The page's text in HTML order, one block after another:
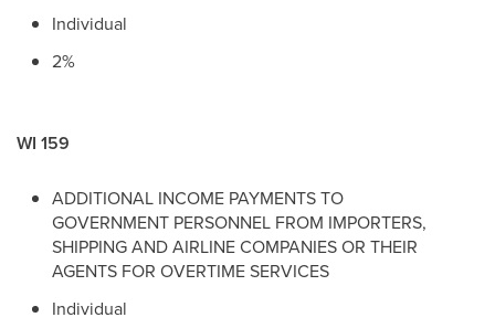
Individual
2%
WI 159
ADDITIONAL INCOME PAYMENTS TO
GOVERNMENT PERSONNEL FROM IMPORTERS,
SHIPPING AND AIRLINE COMPANIES OR THEIR
AGENTS FOR OVERTIME SERVICES
Individual